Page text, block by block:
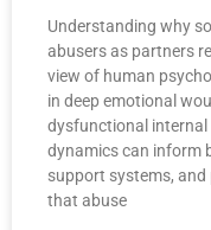
Understanding why
abusers as partners
view of human
in deep emotional
dysfunctional internal
dynamics can inform
support systems,
that abuse